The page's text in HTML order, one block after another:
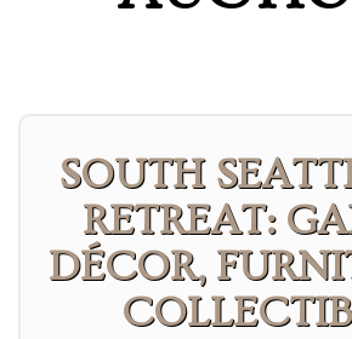
SOUTH
RETREAT:
DÉCOR,